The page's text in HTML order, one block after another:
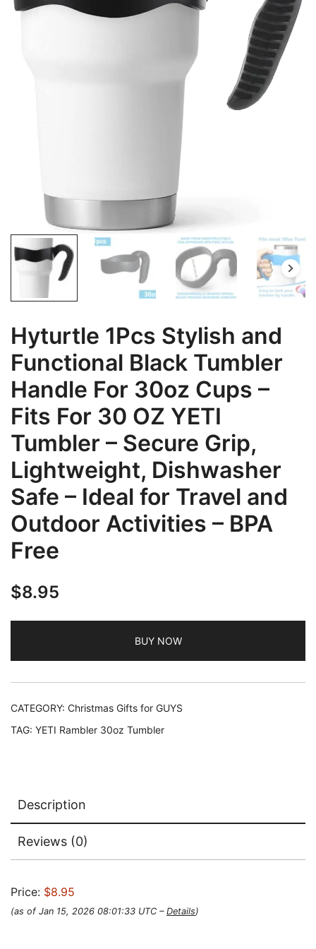
Hyturtle 1Pcs Stylish and
Functional Black Tumbler
Handle For 30oz Cups –
Fits For 30 OZ YETI
Tumbler – Secure Grip,
Lightweight, Dishwasher
Safe – Ideal for Travel and
Outdoor Activities – BPA
Free
$8.95
BUY NOW
CATEGORY: Christmas Gifts for GUYS
TAG: YETI Rambler 30oz Tumbler
Description
Reviews (0)
Price: $8.95
(as of Jan 15, 2026 08:01:33 UTC – Details)